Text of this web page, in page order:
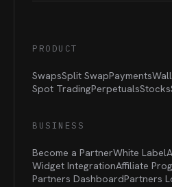
PRODUCT
SwapsSplit SwapPayments
Spot TradingPerpetualsStocks
BUSINESS
Become a PartnerWhite Label
Widget IntegrationAffiliate
Partners DashboardPartners